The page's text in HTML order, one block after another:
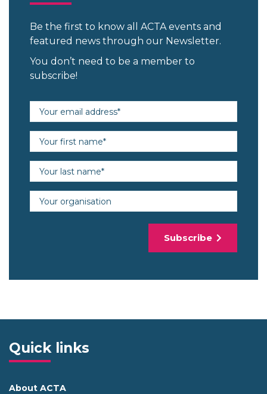
Be the first to know all ACTA events and
featured news through our Newsletter.
You don’t need to be a member to
subscribe!
Email address (required)
First name (required)
Last name (required)
Organisation
Subscribe
Quick links
About ACTA